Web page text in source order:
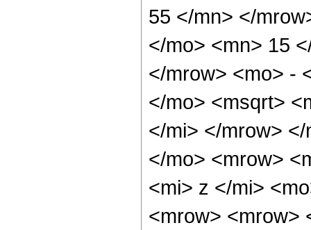
55 </mn> </
</mo> <mn> 15
</mrow> <mo> -
</mo> <msqrt>
</mi> </mrow>
</mo> <mrow>
<mi> z </mi>
<mrow> <mrow>